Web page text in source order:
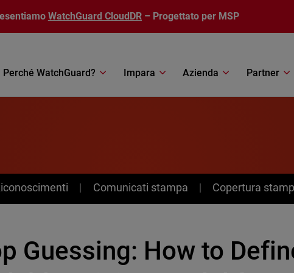
WatchGuard CloudDR – Progettato per MSP
Perché WatchGuard? Impara Azienda Partner
Comunicati stampa Copertura
Guessing: How to